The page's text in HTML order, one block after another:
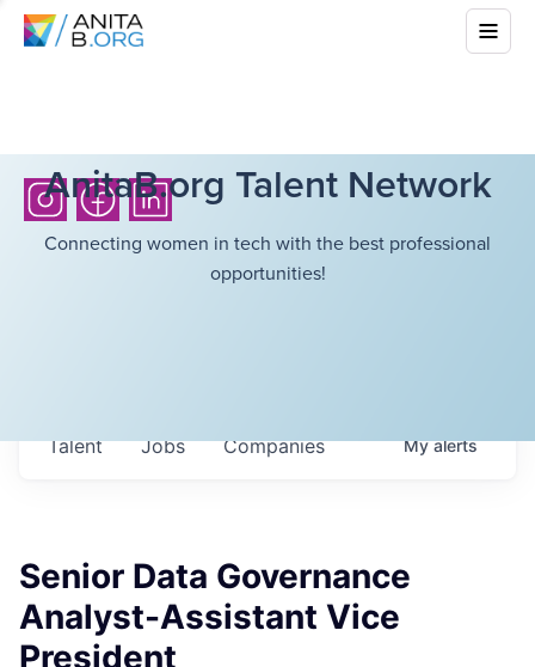
AnitaB.org Talent Network
Connecting women in tech with the best professional
opportunities!
Jobs Companies
Talent Myalerts
Senior Data Governance
Analyst-Assistant Vice
President